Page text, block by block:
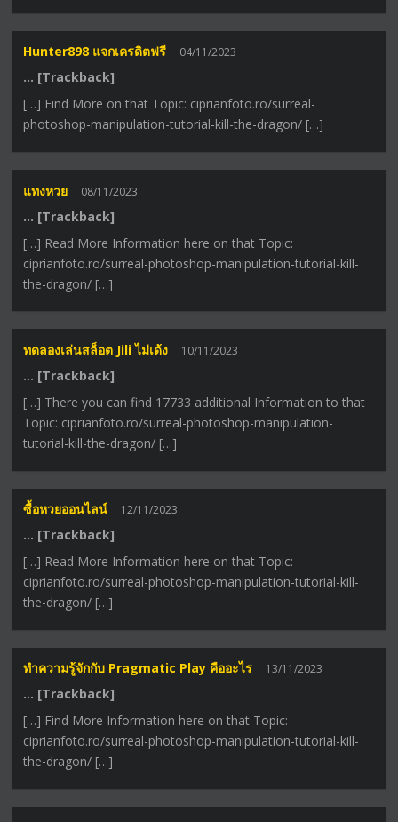
Hunter898 แจกเครดิตฟรี 04/11/2023
… [Trackback]
[…] Find More on that Topic: ciprianfoto.ro/surreal-
photoshop-manipulation-tutorial-kill-the-dragon/ […]
แทงหวย 08/11/2023
… [Trackback]
[…] Read More Information here on that Topic:
ciprianfoto.ro/surreal-photoshop-manipulation-tutorial-kill-
the-dragon/ […]
ทดลองเล่นสล็อต Jili ไม่เด้ง 10/11/2023
… [Trackback]
[…] There you can find 17733 additional Information to that
Topic: ciprianfoto.ro/surreal-photoshop-manipulation-
tutorial-kill-the-dragon/ […]
ซื้อหวยออนไลน์ 12/11/2023
… [Trackback]
[…] Read More Information here on that Topic:
ciprianfoto.ro/surreal-photoshop-manipulation-tutorial-kill-
the-dragon/ […]
ทำความรู้จักกับ Pragmatic Play คืออะไร 13/11/2023
… [Trackback]
[…] Find More Information here on that Topic:
ciprianfoto.ro/surreal-photoshop-manipulation-tutorial-kill-
the-dragon/ […]